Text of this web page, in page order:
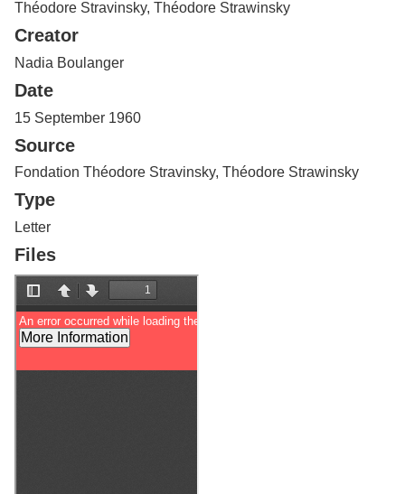
o
f
G
u
l
p
h
Services
Théodore Stravinsky, Théodore Strawinsky
Creator
Nadia Boulanger
Date
15 September 1960
Source
Fondation Théodore Stravinsky, Théodore Strawinsky
Type
Letter
Files